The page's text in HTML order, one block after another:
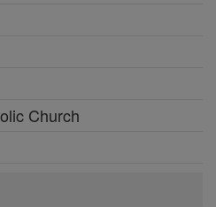
Church